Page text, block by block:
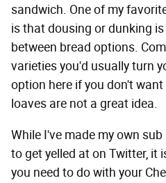
sandwich. One of my
is that dousing or dunking
between bread options.
varieties you'd usually turn
option here if you don't
loaves are not a great idea.
While I've made my own
to get yelled at on Twitter, it
you need to do with your